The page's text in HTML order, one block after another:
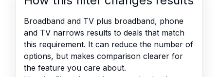
Broadband and TV plus broadband, phone
and TV narrows results to deals that match
this requirement. It can reduce the number of
options, but makes comparison clearer for
the feature you care about.